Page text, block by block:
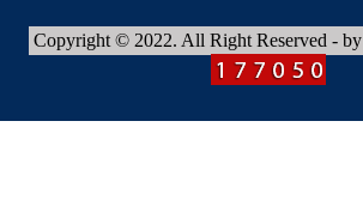
Copyright © 2022. All Right Reserved - by